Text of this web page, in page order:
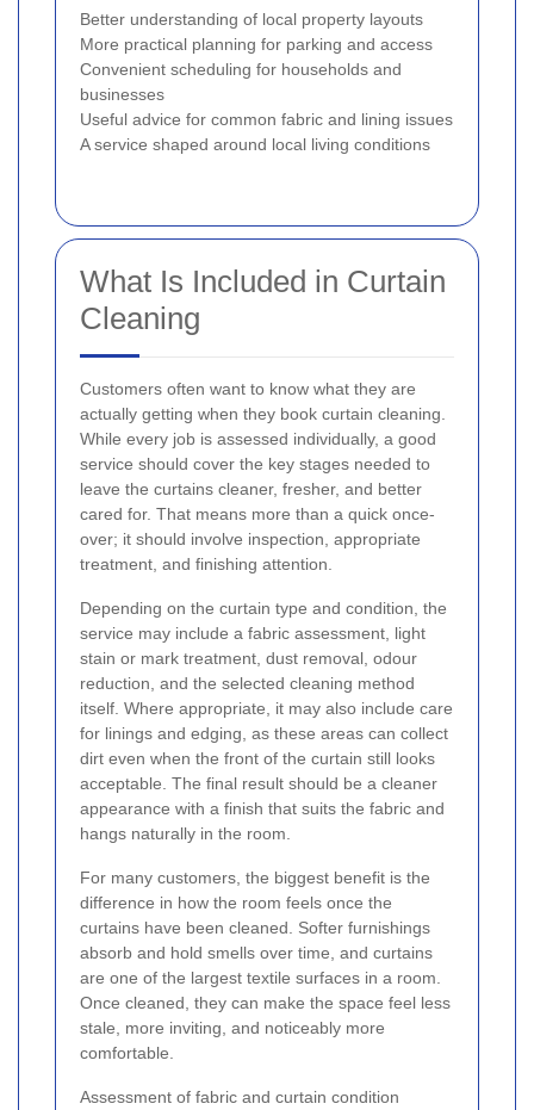
Better understanding of local property layouts
More practical planning for parking and access
Convenient scheduling for households and
businesses
Useful advice for common fabric and lining issues
A service shaped around local living conditions
What Is Included in Curtain
Cleaning
Customers often want to know what they are
actually getting when they book curtain cleaning.
While every job is assessed individually, a good
service should cover the key stages needed to
leave the curtains cleaner, fresher, and better
cared for. That means more than a quick once-
over; it should involve inspection, appropriate
treatment, and finishing attention.
Depending on the curtain type and condition, the
service may include a fabric assessment, light
stain or mark treatment, dust removal, odour
reduction, and the selected cleaning method
itself. Where appropriate, it may also include care
for linings and edging, as these areas can collect
dirt even when the front of the curtain still looks
acceptable. The final result should be a cleaner
appearance with a finish that suits the fabric and
hangs naturally in the room.
For many customers, the biggest benefit is the
difference in how the room feels once the
curtains have been cleaned. Softer furnishings
absorb and hold smells over time, and curtains
are one of the largest textile surfaces in a room.
Once cleaned, they can make the space feel less
stale, more inviting, and noticeably more
comfortable.
Assessment of fabric and curtain condition